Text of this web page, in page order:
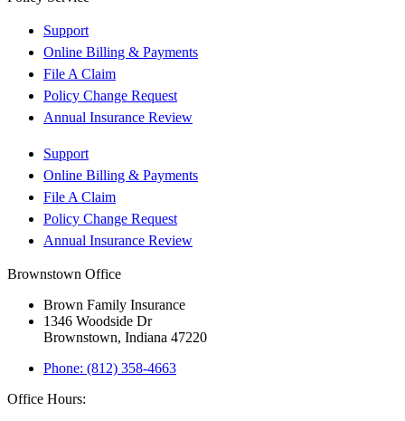
Support
Online Billing & Payments
File A Claim
Policy Change Request
Annual Insurance Review
Support
Online Billing & Payments
File A Claim
Policy Change Request
Annual Insurance Review
Brownstown Office
Brown Family Insurance
1346 Woodside Dr
Brownstown, Indiana 47220
Phone: (812) 358-4663
Office Hours: